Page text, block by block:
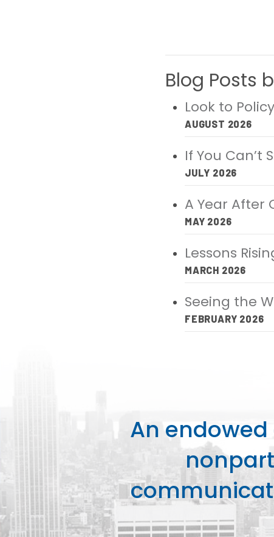
Blog Posts
Look to
AUGUST 2026
If You Can’t
JULY 2026
A Year After
MAY 2026
Lessons
MARCH 2026
Seeing the
FEBRUARY 2026
An